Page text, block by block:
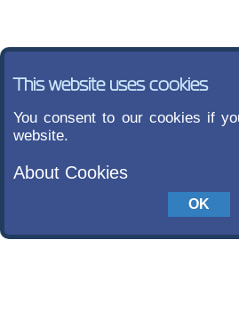
This website uses cookies
You consent to our cookies if
website.
About Cookies